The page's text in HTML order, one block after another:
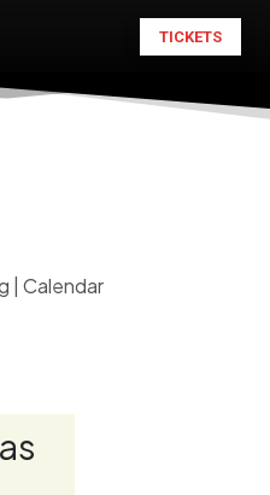
TICKETS
Calendar